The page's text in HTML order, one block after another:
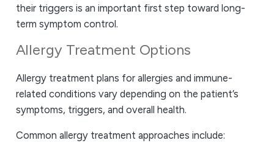
their triggers is an important first step toward long-
term symptom control.
Allergy Treatment Options
Allergy treatment plans for allergies and immune-
related conditions vary depending on the patient’s
symptoms, triggers, and overall health.
Common allergy treatment approaches include: